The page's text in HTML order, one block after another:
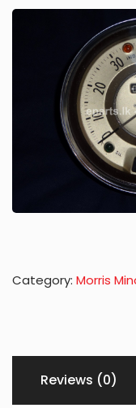
Category: Morris
Reviews (0)